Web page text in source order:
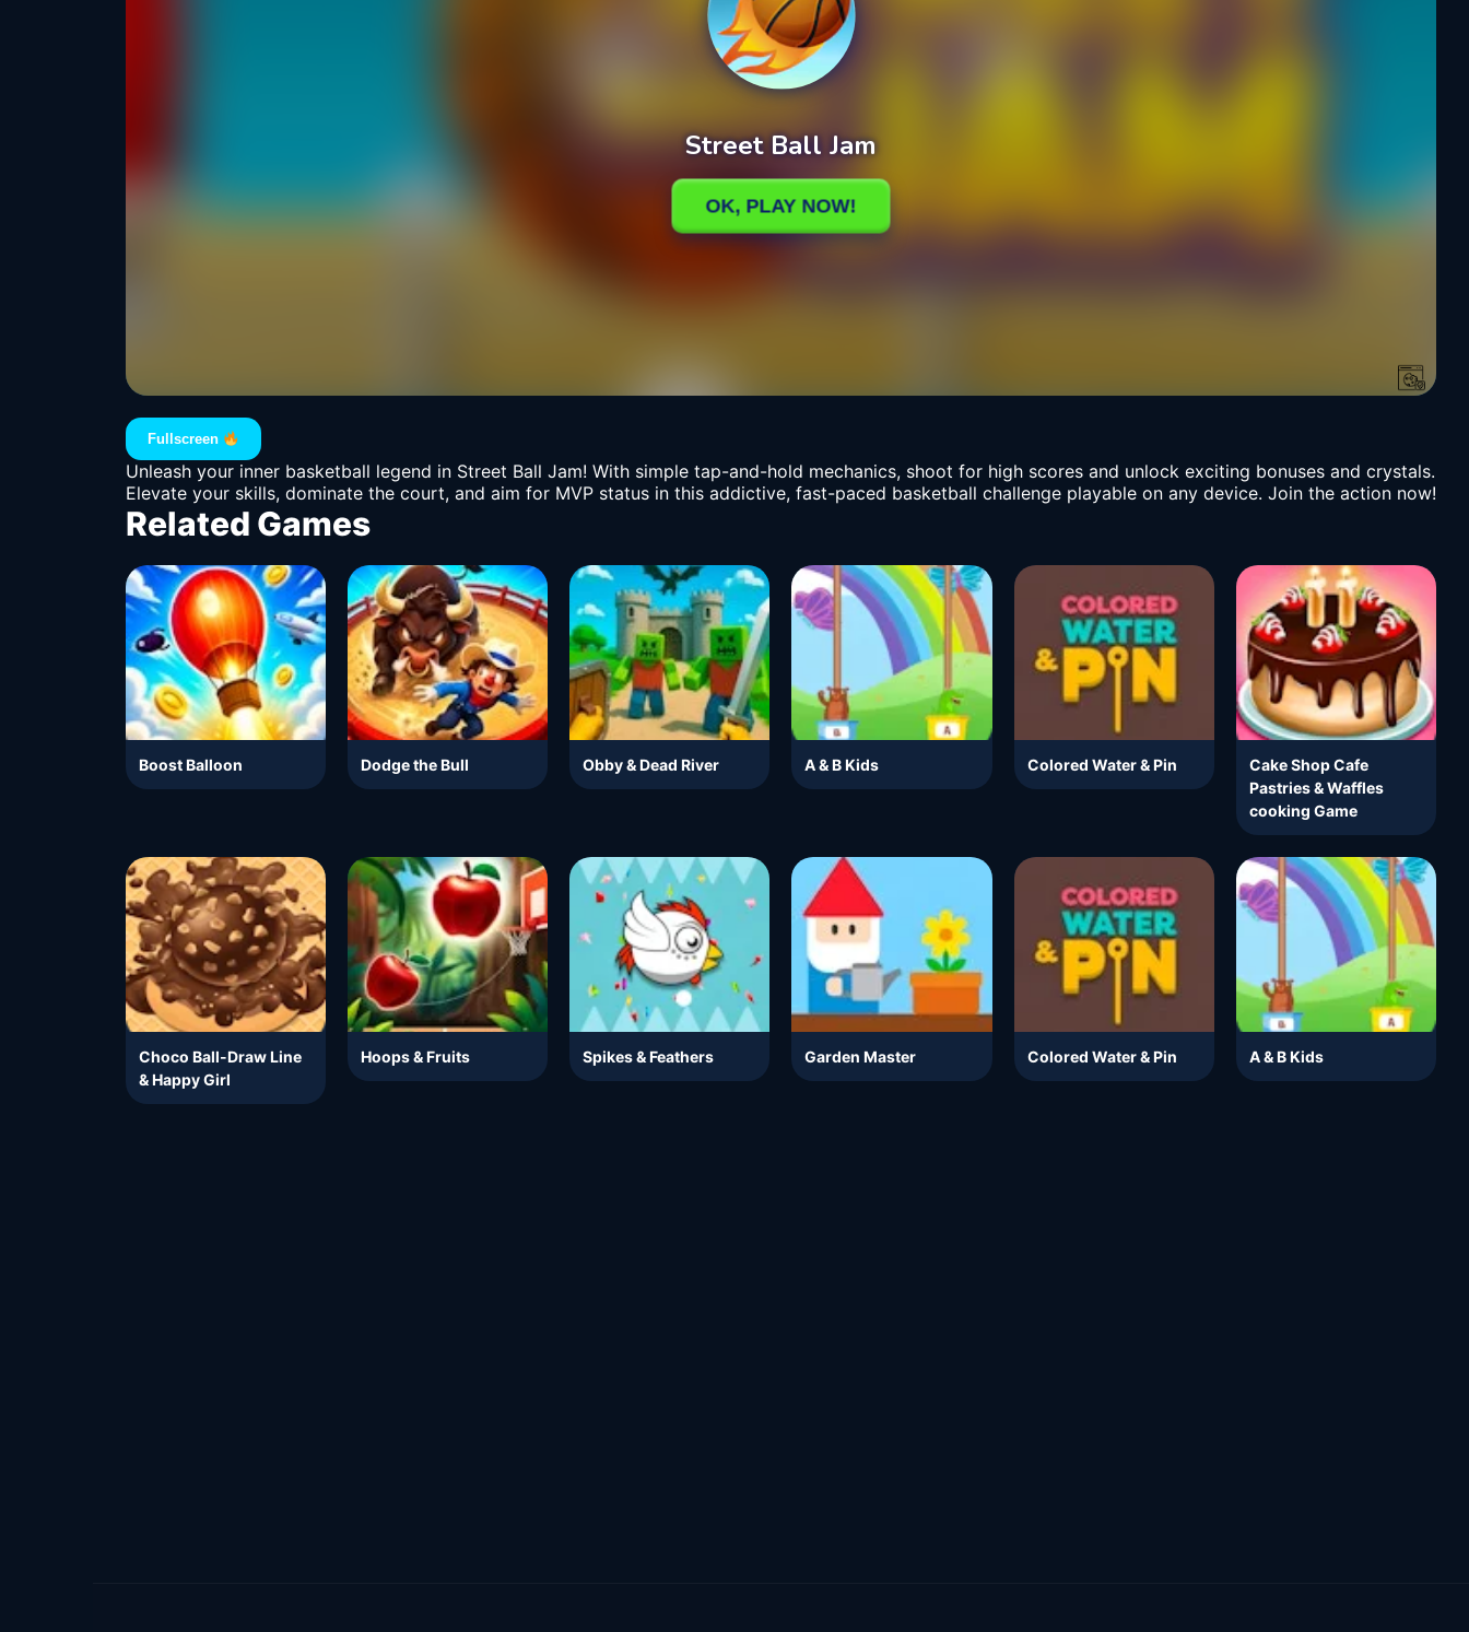
Fullscreen
Unleash your inner basketball legend in Street Ball Jam! With simple tap-and-hold mechanics, shoot for high scores and unlock exciting bonuses and crystals.
Elevate your skills, dominate the court, and aim for MVP status in this addictive, fast-paced basketball challenge playable on any device. Join the action now!
Related Games
Boost Balloon Dodge the Bull Obby & Dead River A & B Kids Colored Water & Pin
Cake Shop Cafe
Pastries & Waffles
cooking Game
Choco Ball-Draw Line
& Happy Girl
Hoops & Fruits Spikes & Feathers Garden Master Colored Water & Pin A & B Kids